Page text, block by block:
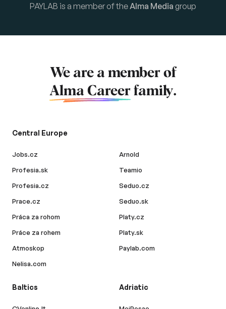
PAYLAB is a member of theAlma Media group
We are a member of
Alma Career family.
Central Europe
Jobs.cz
Profesia.sk
Profesia.cz
Prace.cz
Práca za rohom
Práce za rohem
Atmoskop
Nelisa.com
Arnold
Teamio
Seduo.cz
Seduo.sk
Platy.cz
Platy.sk
Paylab.com
Baltics Adriatic